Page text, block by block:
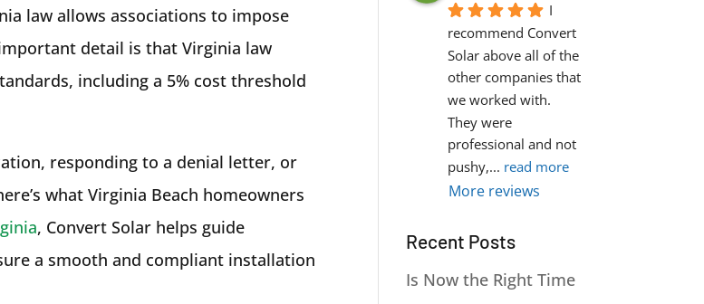
law allows associations to impose
detail is that Virginia law
including a 5% cost threshold
responding to a denial letter, or
what Virginia Beach homeowners
, Convert Solar helps guide
a smooth and compliant installation
I
recommend Convert
Solar above all of the
other companies that
we worked with.
They were
professional and not
pushy,... read more
More reviews
Recent Posts
Is Now the Right Time